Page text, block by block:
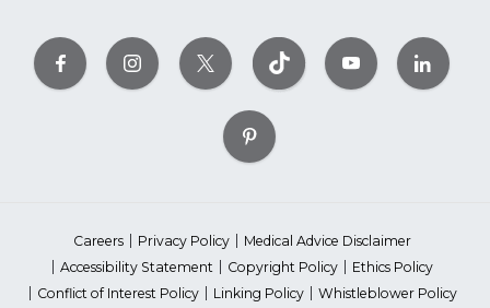
Careers Privacy Policy
Medical Advice Disclaimer
Accessibility Statement
Copyright Policy
Ethics Policy
Conflict of Interest Policy
Linking Policy Whistleblower Policy